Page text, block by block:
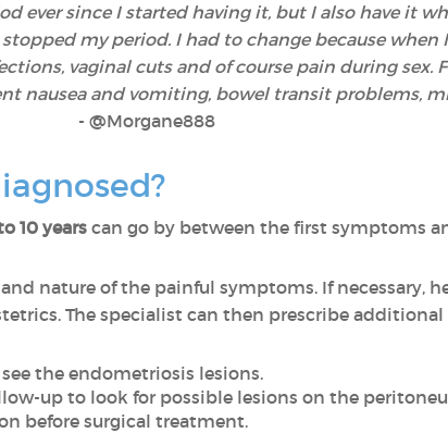
ever since I started having it, but I also have it
my period. I had to change because
vaginal cuts and of course pain during sex.
nausea and vomiting, bowel transit problems,
- @Morgane888
10 yearscan go by between the first symptoms
nature of the painful symptoms. If necessary,
The specialist can then prescribe additional
the endometriosis lesions.
up to look for possible lesions on the
before surgical treatment.